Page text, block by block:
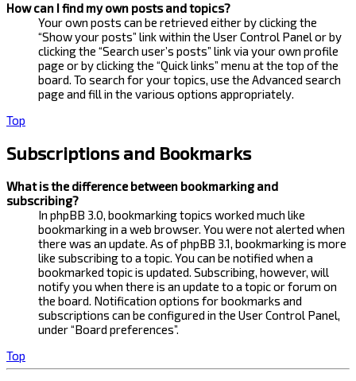
How can I find my own posts and topics?
Your own posts can be retrieved either by clicking the
“Show your posts” link within the User Control Panel or by
clicking the “Search user’s posts” link via your own profile
page or by clicking the “Quick links” menu at the top of the
board. To search for your topics, use the Advanced search
page and fill in the various options appropriately.
Top
Subscriptions and Bookmarks
What is the difference between bookmarking and
subscribing?
In phpBB 3.0, bookmarking topics worked much like
bookmarking in a web browser. You were not alerted when
there was an update. As of phpBB 3.1, bookmarking is more
like subscribing to a topic. You can be notified when a
bookmarked topic is updated. Subscribing, however, will
notify you when there is an update to a topic or forum on
the board. Notification options for bookmarks and
subscriptions can be configured in the User Control Panel,
under “Board preferences”.
Top